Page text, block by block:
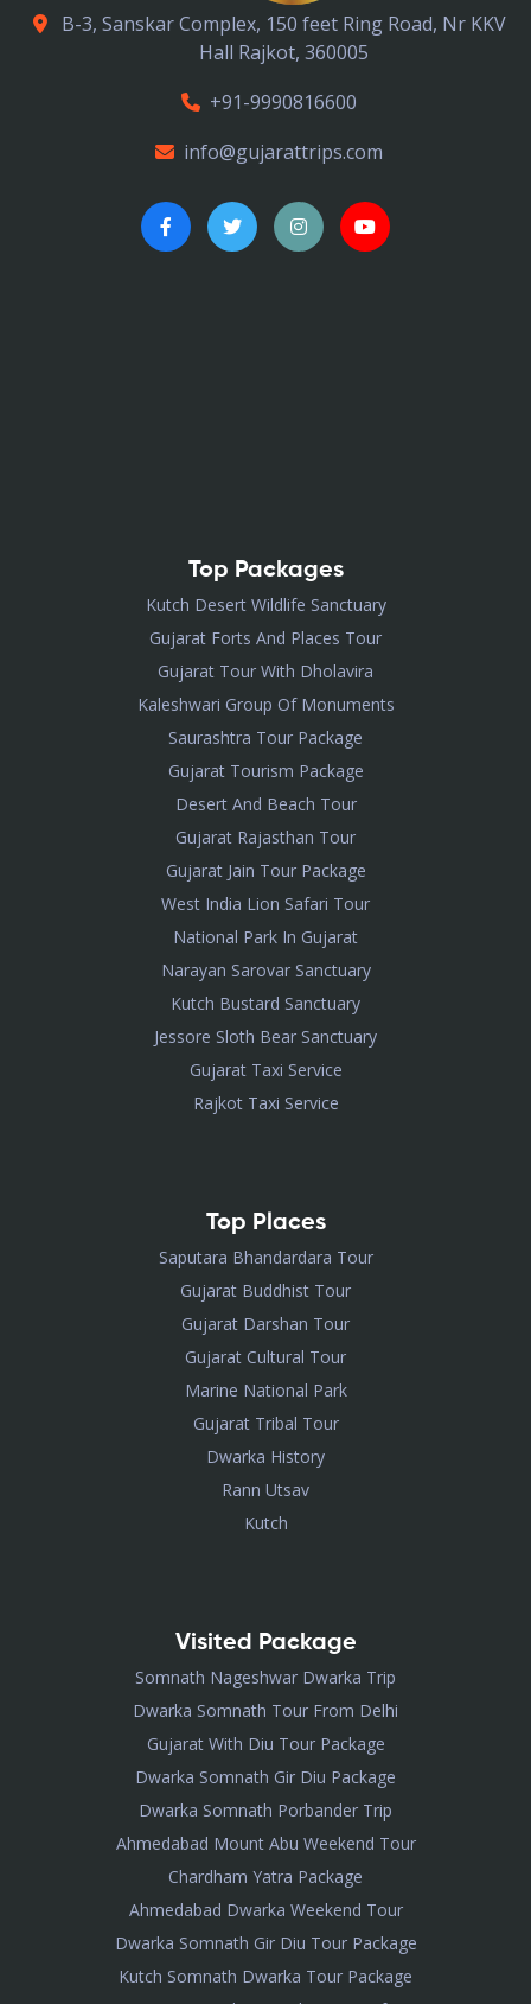
B-3, Sanskar Complex, 150 feet Ring Road, Nr KKV
Hall Rajkot, 360005
+91-9990816600
info@gujarattrips.com
Top Packages
Kutch Desert Wildlife Sanctuary
Gujarat Forts And Places Tour
Gujarat Tour With Dholavira
Kaleshwari Group Of Monuments
Saurashtra Tour Package
Gujarat Tourism Package
Desert And Beach Tour
Gujarat Rajasthan Tour
Gujarat Jain Tour Package
West India Lion Safari Tour
National Park In Gujarat
Narayan Sarovar Sanctuary
Kutch Bustard Sanctuary
Jessore Sloth Bear Sanctuary
Gujarat Taxi Service
Rajkot Taxi Service
Top Places
Saputara Bhandardara Tour
Gujarat Buddhist Tour
Gujarat Darshan Tour
Gujarat Cultural Tour
Marine National Park
Gujarat Tribal Tour
Dwarka History
Rann Utsav
Kutch
Visited Package
Somnath Nageshwar Dwarka Trip
Dwarka Somnath Tour From Delhi
Gujarat With Diu Tour Package
Dwarka Somnath Gir Diu Package
Dwarka Somnath Porbander Trip
Ahmedabad Mount Abu Weekend Tour
Chardham Yatra Package
Ahmedabad Dwarka Weekend Tour
Dwarka Somnath Gir Diu Tour Package
Kutch Somnath Dwarka Tour Package